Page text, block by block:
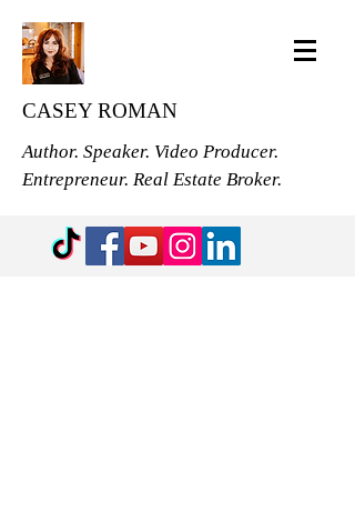
CASEY ROMAN
Author. Speaker. Video Producer.
Entrepreneur. Real Estate Broker.